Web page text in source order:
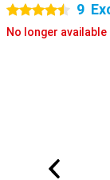
4.5 stars 9
No longer available